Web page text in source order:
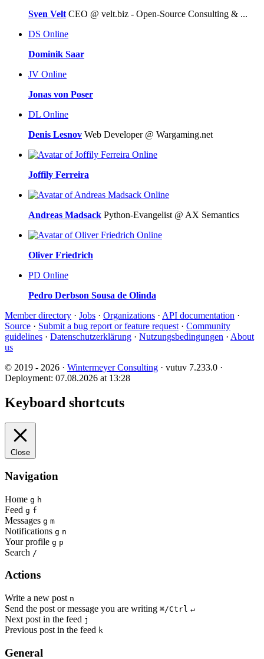
Sven Velt CEO @ velt.biz - Open-Source Consulting & ...
DS Online
Dominik Saar
JV Online
Jonas von Poser
DL Online
Denis Lesnov Web Developer @ Wargaming.net
Online
Joffily Ferreira
Online
Andreas Madsack Python-Evangelist @ AX Semantics
Online
Oliver Friedrich
PD Online
Pedro Derbson Sousa de Olinda
Member directory · Jobs · Organizations · API documentation ·
Source · Submit a bug report or feature request · Community
guidelines · Datenschutzerklärung · Nutzungsbedingungen · About
us
© 2019 - 2026 · Wintermeyer Consulting · vutuv 7.233.0 ·
Deployment: 07.08.2026 at 13:28
Keyboard shortcuts
Close
Navigation
Home g h
Feed g f
Messages g m
Notifications g n
Your profile g p
Search /
Actions
Write a new post n
Send the post or message you are writing ⌘/Ctrl ↵
Next post in the feed j
Previous post in the feed k
General